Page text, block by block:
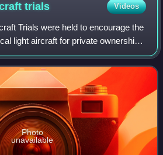
trials Videos
Trials were held to encourage the
light aircraft for private ownership,
emphasis on fuel economy.
Photo
unavailable